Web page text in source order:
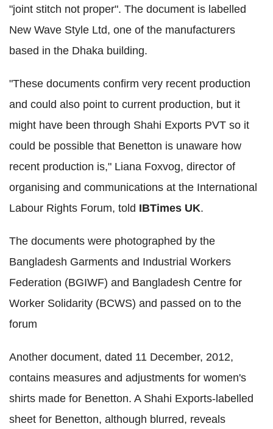
"joint stitch not proper". The document is labelled
New Wave Style Ltd, one of the manufacturers
based in the Dhaka building.
"These documents confirm very recent production
and could also point to current production, but it
might have been through Shahi Exports PVT so it
could be possible that Benetton is unaware how
recent production is," Liana Foxvog, director of
organising and communications at the International
Labour Rights Forum, told IBTimes UK.
The documents were photographed by the
Bangladesh Garments and Industrial Workers
Federation (BGIWF) and Bangladesh Centre for
Worker Solidarity (BCWS) and passed on to the
forum
Another document, dated 11 December, 2012,
contains measures and adjustments for women's
shirts made for Benetton. A Shahi Exports-labelled
sheet for Benetton, although blurred, reveals